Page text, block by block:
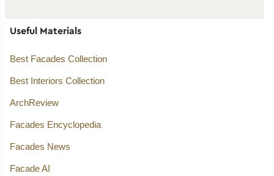
Useful Materials
Best Facades Collection
Best Interiors Collection
ArchReview
Facades Encyclopedia
Facades News
Facade AI